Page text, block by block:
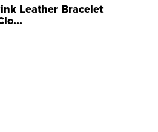
Leather Bracelet